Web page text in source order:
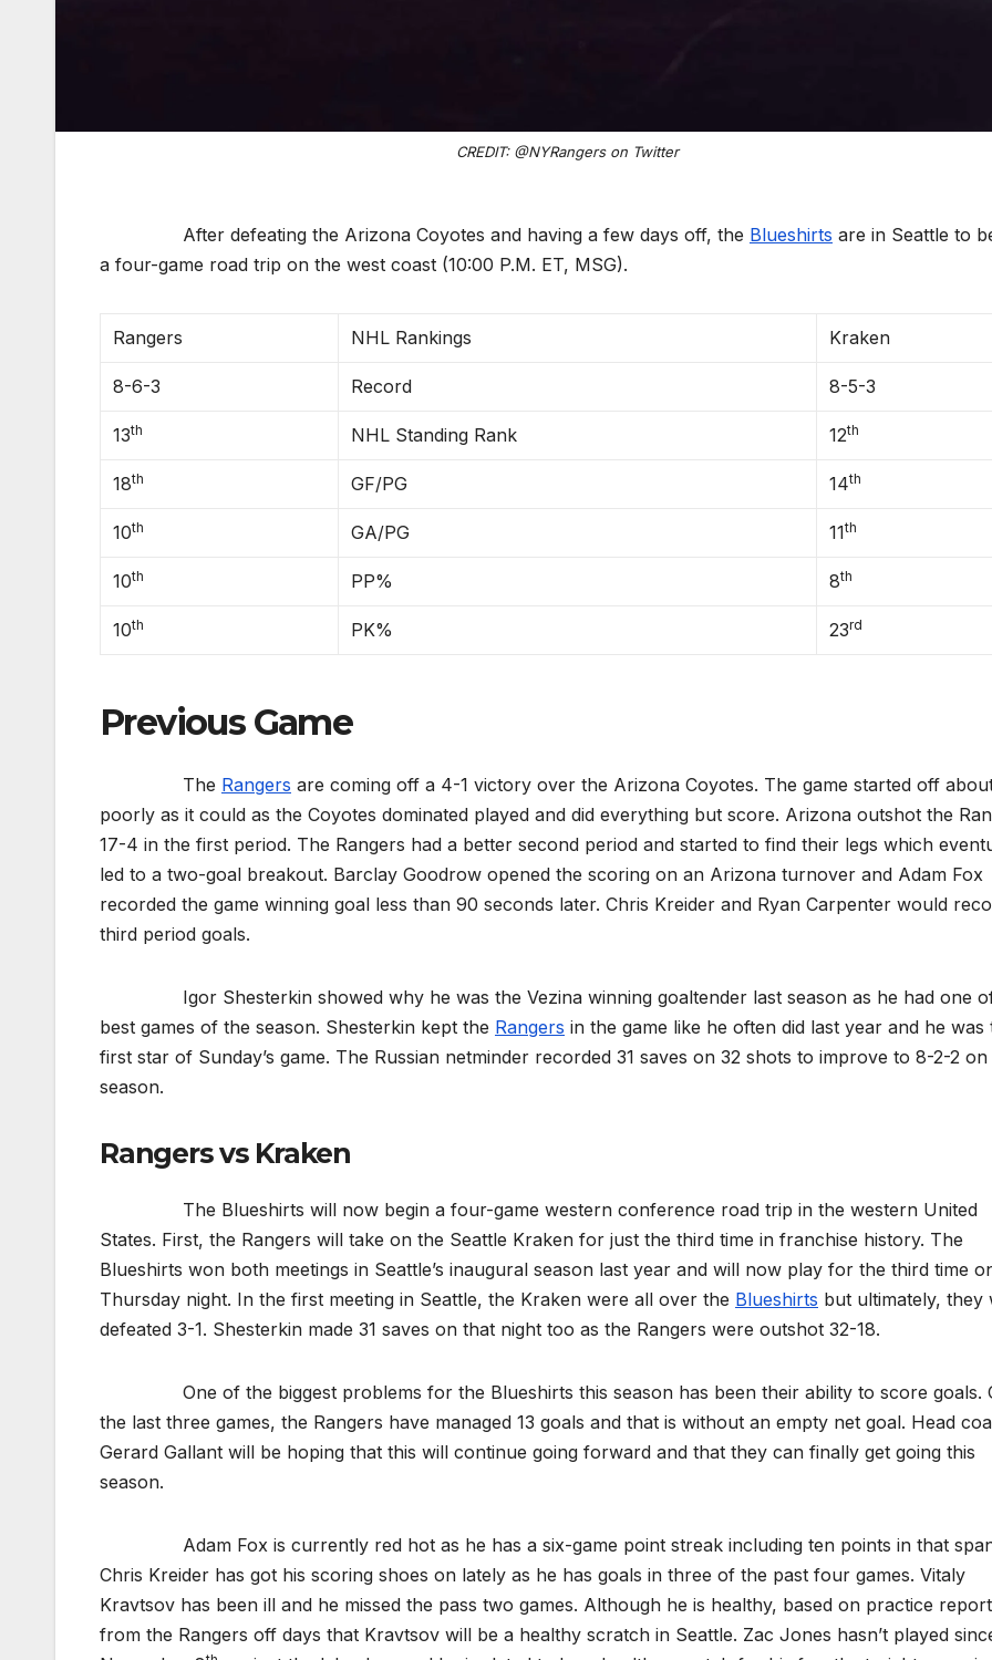
CREDIT: @NYRangers on Twitter
After defeating the Arizona Coyotes and having a few days off, the Blueshirts are in Seattle to
a four-game road trip on the west coast (10:00 P.M. ET, MSG).
Rangers NHL Rankings Kraken
8-6-3 Record 8-5-3
13th NHL Standing Rank 12th
18th GF/PG 14th
10th GA/PG 11th
10th PP% 8th
10th PK% 23rd
Previous Game
The Rangers are coming off a 4-1 victory over the Arizona Coyotes. The game started off
poorly as it could as the Coyotes dominated played and did everything but score. Arizona outshot the
17-4 in the first period. The Rangers had a better second period and started to find their legs which
led to a two-goal breakout. Barclay Goodrow opened the scoring on an Arizona turnover and Adam Fox
recorded the game winning goal less than 90 seconds later. Chris Kreider and Ryan Carpenter would
third period goals.
Igor Shesterkin showed why he was the Vezina winning goaltender last season as he had one
best games of the season. Shesterkin kept the Rangers in the game like he often did last year and he was
first star of Sunday’s game. The Russian netminder recorded 31 saves on 32 shots to improve to 8-2-2
season.
Rangers vs Kraken
The Blueshirts will now begin a four-game western conference road trip in the western United
States. First, the Rangers will take on the Seattle Kraken for just the third time in franchise history. The
Blueshirts won both meetings in Seattle’s inaugural season last year and will now play for the third time
Thursday night. In the first meeting in Seattle, the Kraken were all over the Blueshirts but ultimately, they
defeated 3-1. Shesterkin made 31 saves on that night too as the Rangers were outshot 32-18.
One of the biggest problems for the Blueshirts this season has been their ability to score goals.
the last three games, the Rangers have managed 13 goals and that is without an empty net goal. Head
Gerard Gallant will be hoping that this will continue going forward and that they can finally get going this
season.
Adam Fox is currently red hot as he has a six-game point streak including ten points in that
Chris Kreider has got his scoring shoes on lately as he has goals in three of the past four games. Vitaly
Kravtsov has been ill and he missed the pass two games. Although he is healthy, based on practice
from the Rangers off days that Kravtsov will be a healthy scratch in Seattle. Zac Jones hasn’t played